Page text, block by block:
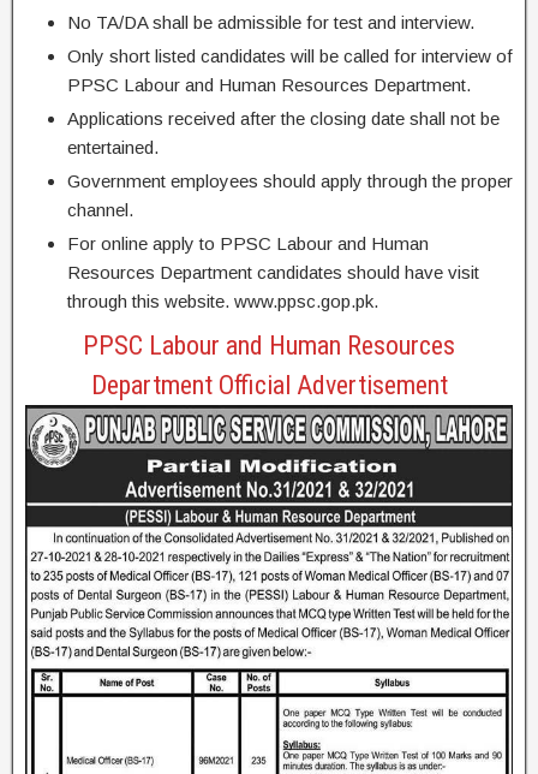
No TA/DA shall be admissible for test and interview.
Only short listed candidates will be called for interview of
PPSC Labour and Human Resources Department.
Applications received after the closing date shall not be
entertained.
Government employees should apply through the proper
channel.
For online apply to PPSC Labour and Human
Resources Department candidates should have visit
through this website. www.ppsc.gop.pk.
PPSC Labour and Human Resources
Department Official Advertisement